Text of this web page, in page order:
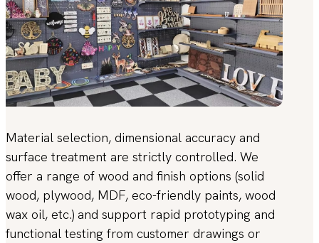
Material selection, dimensional accuracy and
surface treatment are strictly controlled. We
offer a range of wood and finish options (solid
wood, plywood, MDF, eco-friendly paints, wood
wax oil, etc.) and support rapid prototyping and
functional testing from customer drawings or